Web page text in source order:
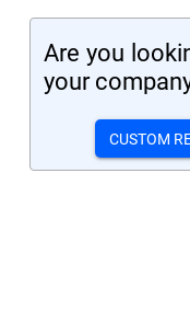
Are you
your
CUSTOM